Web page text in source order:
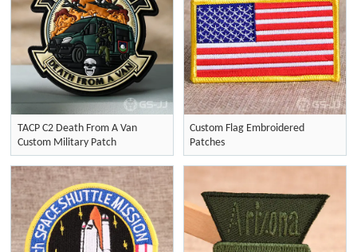
TACP C2 Death From A Van
Custom Military Patch
Custom Flag Embroidered
Patches